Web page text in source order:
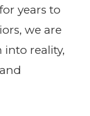
years to
we are
into reality,